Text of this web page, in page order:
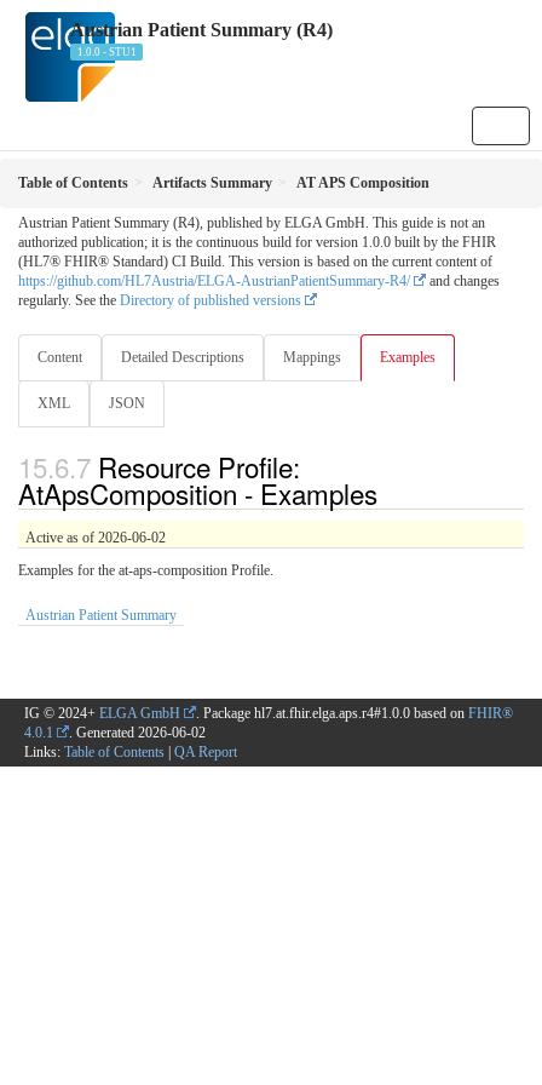
Austrian Patient Summary (R4)
1.0.0 - STU1
Table of Contents Artifacts Summary AT APS Composition
Austrian Patient Summary (R4), published by ELGA GmbH. This guide is not an
authorized publication; it is the continuous build for version 1.0.0 built by the FHIR
(HL7® FHIR® Standard) CI Build. This version is based on the current content of
https://github.com/HL7Austria/ELGA-AustrianPatientSummary-R4/
and changes
regularly. See the Directory of published versions
Content Detailed Descriptions Mappings Examples
XML JSON
Resource Profile:
AtApsComposition - Examples
Active as of 2026-06-02
Examples for the at-aps-composition Profile.
Austrian Patient Summary
IG © 2024+ ELGA GmbH . Package hl7.at.fhir.elga.aps.r4#1.0.0 based on FHIR®
4.0.1
. Generated 2026-06-02
Links: Table of Contents QA Report